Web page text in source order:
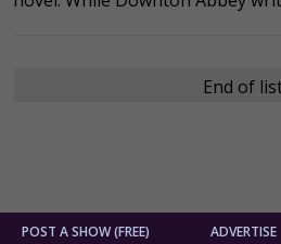
End of
POST A SHOW (FREE) ADVERTISE